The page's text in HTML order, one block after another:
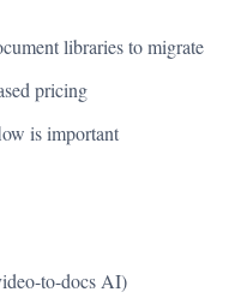
libraries to migrate
pricing
is important
to-docs AI)